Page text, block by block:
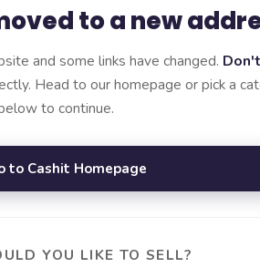
to a new
and some links have changed.
Head to our homepage or pick a
to continue.
to Cashit Homepage
YOU LIKE TO SELL?